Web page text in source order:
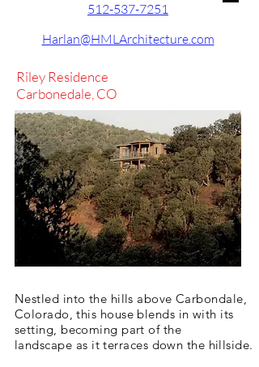
512-537-7251
Harlan@HMLArchitecture.com
Riley Residence
Carbonedale, CO
Nestled into the hills above Carbondale,
Colorado, this house blends in with its
setting, becoming part of the
landscape as it terraces down the hillside.